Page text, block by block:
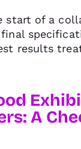
start of a
results
A